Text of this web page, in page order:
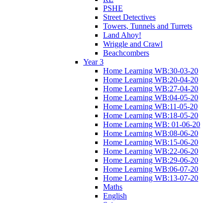
PSHE
Street Detectives
Towers, Tunnels and Turrets
Land Ahoy!
Wriggle and Crawl
Beachcombers
Year 3
Home Learning WB:30-03-20
Home Learning WB:20-04-20
Home Learning WB:27-04-20
Home Learning WB:04-05-20
Home Learning WB:11-05-20
Home Learning WB:18-05-20
Home Learning WB: 01-06-20
Home Learning WB:08-06-20
Home Learning WB:15-06-20
Home Learning WB:22-06-20
Home Learning WB:29-06-20
Home Learning WB:06-07-20
Home Learning WB:13-07-20
Maths
English